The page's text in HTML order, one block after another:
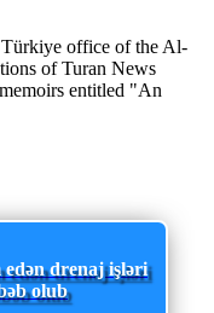
Türkiye office of the Al-
of Turan News
entitled "An
drenaj işləri
olub